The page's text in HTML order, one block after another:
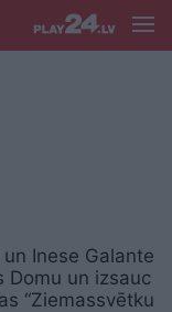
un Inese Galante
Domu un izsauc
“Ziemassvētku